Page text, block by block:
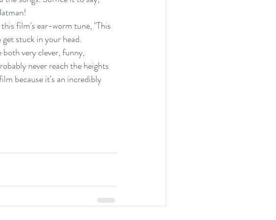
film's ear-worm tune, "This
stuck in your head.
very clever, funny,
never reach the heights
because it's an incredibly